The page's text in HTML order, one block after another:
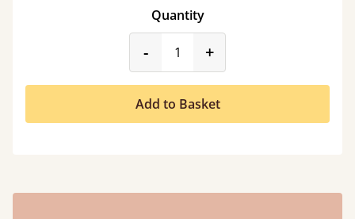
Quantity
-product_form.decrease
+
Add to Basket